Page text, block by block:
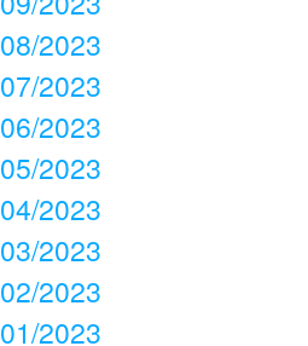
08/2023
07/2023
06/2023
05/2023
04/2023
03/2023
02/2023
01/2023